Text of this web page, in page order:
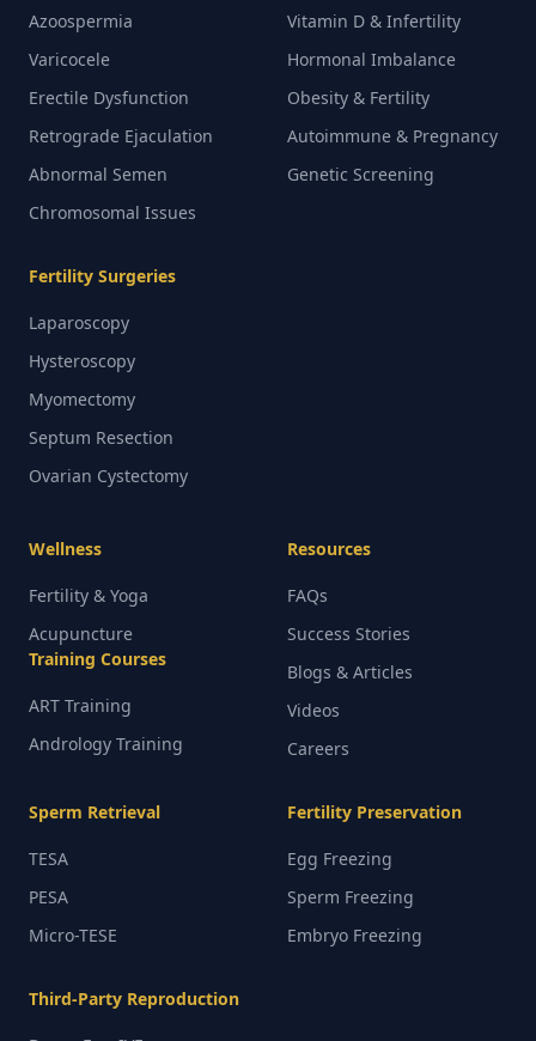
Azoospermia
Varicocele
Erectile Dysfunction
Retrograde Ejaculation
Abnormal Semen
Chromosomal Issues
Vitamin D & Infertility
Hormonal Imbalance
Obesity & Fertility
Autoimmune & Pregnancy
Genetic Screening
Fertility Surgeries
Laparoscopy
Hysteroscopy
Myomectomy
Septum Resection
Ovarian Cystectomy
Wellness
Fertility & Yoga
Acupuncture
Training Courses
ART Training
Andrology Training
Resources
FAQs
Success Stories
Blogs & Articles
Videos
Careers
Sperm Retrieval
TESA
PESA
Micro-TESE
Fertility Preservation
Egg Freezing
Sperm Freezing
Embryo Freezing
Third-Party Reproduction